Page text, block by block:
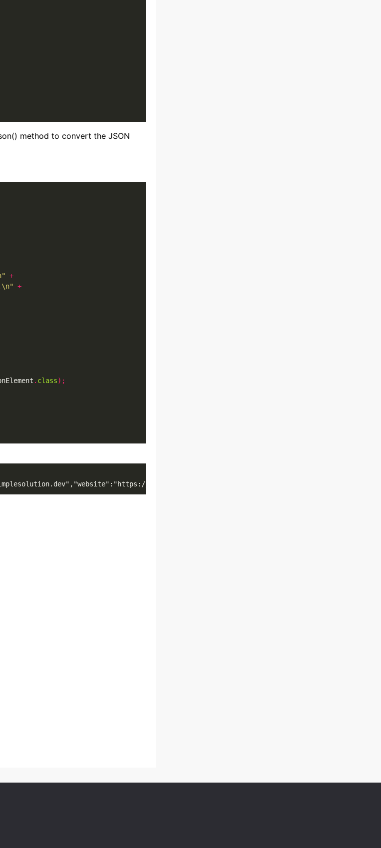
method to convert the JSON
+
+
. class);
simplesolution.dev","address":{"street":"Simple